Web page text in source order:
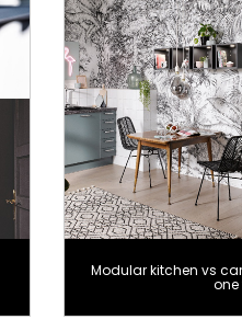
Modular kitchen vs
one